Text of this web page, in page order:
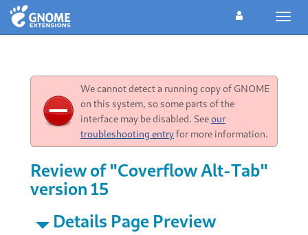
We cannot detect a running copy of GNOME
on this system, so some parts of the
interface may be disabled. Seeour
troubleshooting entryfor more information.
Review of "Coverflow Alt-Tab"
version 15
Details Page Preview